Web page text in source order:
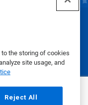
to the storing of cookies
site usage, and
Reject All
|Terms of Use